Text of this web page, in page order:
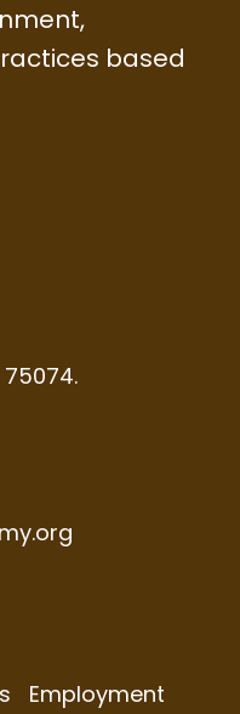
based
75074.
Employment